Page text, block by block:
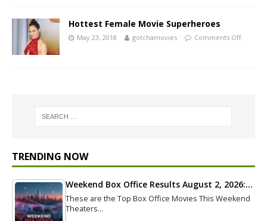
Hottest Female Movie Superheroes
May 23, 2018 gotchamovies Comments Off
TRENDING NOW
Weekend Box Office Results August 2, 2026:…
These are the Top Box Office Movies This Weekend
Theaters…